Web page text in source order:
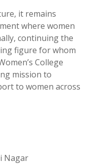
it remains
where women
continuing the
figure for whom
College
mission to
to women across
Nagar